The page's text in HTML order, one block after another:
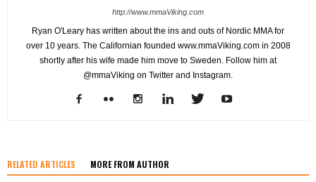
http://www.mmaViking.com
Ryan O'Leary has written about the ins and outs of Nordic MMA for
over 10 years. The Californian founded www.mmaViking.com in 2008
shortly after his wife made him move to Sweden. Follow him at
@mmaViking on Twitter and Instagram.
RELATED ARTICLES MORE FROM AUTHOR